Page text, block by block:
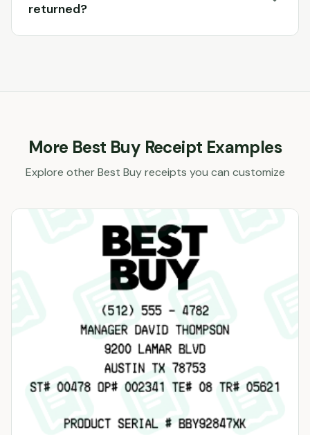
returned?
More Best Buy Receipt Examples
Explore otherBest Buyreceipts you can customize